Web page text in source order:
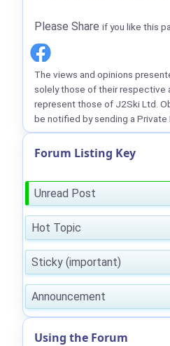
Please Share if you like this
The views and opinions
solely those of their respective
represent those of J2Ski Ltd.
be notified by sending a Private
Forum Listing Key
Unread Post
Hot Topic
Sticky (important)
Announcement
Using the Forum